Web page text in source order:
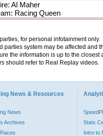
Al Maher
Racing Queen
for personal infotainment
parties system may be affected and
the information is up to the
should refer to Real Replay videos.
News & Resources
News
Archives
Stats
Intro to